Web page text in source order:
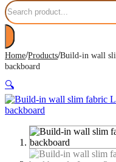
Search
Home/Products/Build-in wall
backboard
🔍